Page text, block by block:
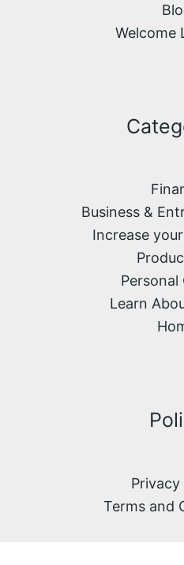
Welcome
Business &
Increase
Learn
Privacy
Terms and